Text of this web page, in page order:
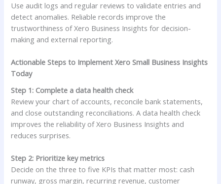
Use audit logs and regular reviews to validate entries and
detect anomalies. Reliable records improve the
trustworthiness of Xero Business Insights for decision-
making and external reporting.
Actionable Steps to Implement Xero Small Business Insights
Today
Step 1: Complete a data health check
Review your chart of accounts, reconcile bank statements,
and close outstanding reconciliations. A data health check
improves the reliability of Xero Business Insights and
reduces surprises.
Step 2: Prioritize key metrics
Decide on the three to five KPIs that matter most: cash
runway, gross margin, recurring revenue, customer